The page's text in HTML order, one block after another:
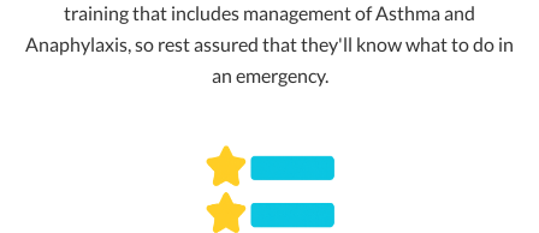
training that includes management of Asthma and
Anaphylaxis, so rest assured that they'll know what to do in
an emergency.